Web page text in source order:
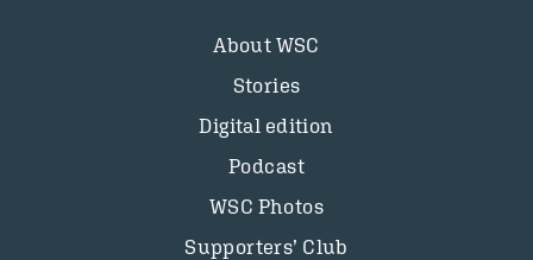
About WSC
Stories
Digital edition
Podcast
WSC Photos
Supporters’ Club